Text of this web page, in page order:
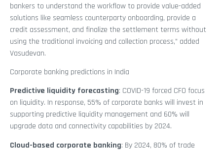
bankers to understand the workflow to provide value-added
solutions like seamless counterparty onboarding, provide a
credit assessment, and finalize the settlement terms without
using the traditional invoicing and collection process,” added
Vasudevan.
Corporate banking predictions in India
Predictive liquidity forecasting: COVID-19 forced CFO focus
on liquidity. In response, 55% of corporate banks will invest in
supporting predictive liquidity management and 60% will
upgrade data and connectivity capabilities by 2024.
Cloud-based corporate banking: By 2024, 80% of trade